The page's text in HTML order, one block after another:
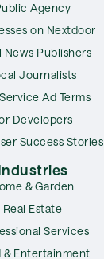
Agency
on Nextdoor
News Publishers
Journalists
Ad Terms
Developers
Success Stories
& Garden
Real Estate
Services
& Entertainment